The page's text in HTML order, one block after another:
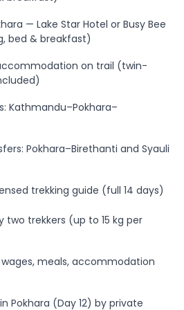
— Lake Star Hotel or Busy Bee
bed & breakfast)
on trail (twin-
Kathmandu–Pokhara–
Pokhara–Birethanti and Syauli
trekking guide (full 14 days)
two trekkers (up to 15 kg per
meals, accommodation
Pokhara (Day 12) by private